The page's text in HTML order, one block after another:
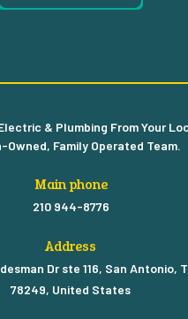
& Plumbing From Your
Owned, Family Operated Team.
Main phone
210 944-8776
Address
Dr ste 116, San Antonio,
78249, United States